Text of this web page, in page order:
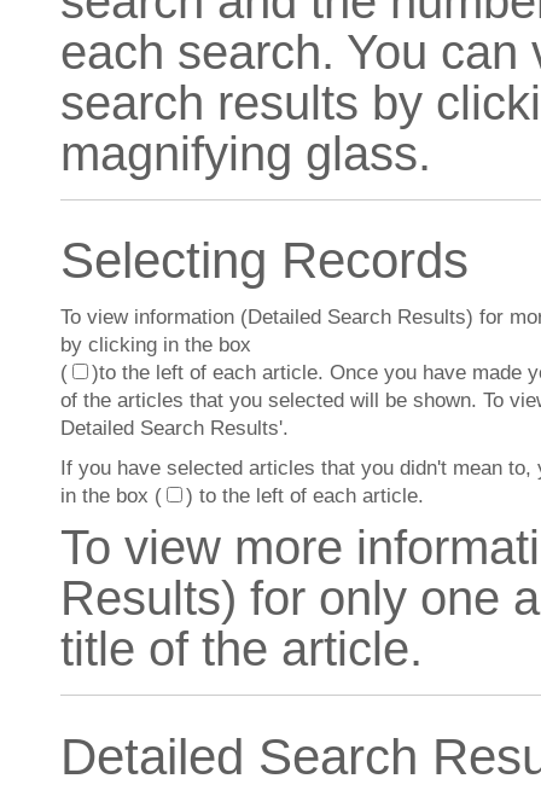
each search. You
search results by
magnifying glass.
Selecting Records
To view information (Detailed Search Results) for
by clicking in the box
(
)to the left of each article. Once you have made
of the articles that you selected will be shown. To
Detailed Search Results'.
If you have selected articles that you didn't mean
in the box (
) to the left of each article.
To view more
Results) for only one
title of the article.
Detailed Search